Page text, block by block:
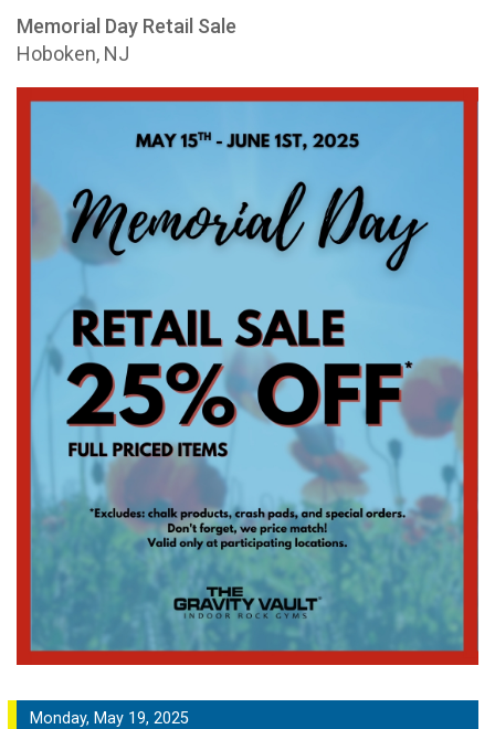
Memorial Day Retail Sale
Hoboken, NJ
Monday, May 19, 2025